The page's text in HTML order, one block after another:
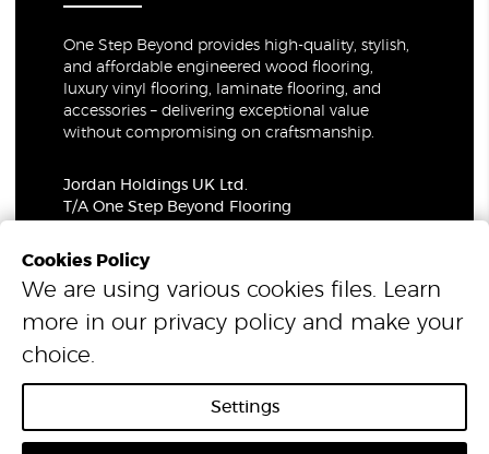
One Step Beyond provides high-quality, stylish,
and affordable engineered wood flooring,
luxury vinyl flooring, laminate flooring, and
accessories – delivering exceptional value
without compromising on craftsmanship.
Jordan Holdings UK Ltd.
T/A One Step Beyond Flooring
Company Number: 06021309
VAT Number: 319679948
© 2026 One Step Beyond Flooring. All Rights Reserved.
Cookies Policy
We are using various cookies files. Learn
more in our privacy policy and make your
choice.
Settings